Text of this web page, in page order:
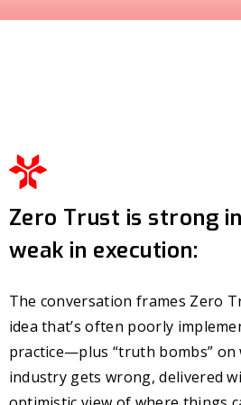
Zero Trust is strong
weak in execution:
The conversation frames Zero
idea that’s often poorly
practice—plus “truth bombs” on
industry gets wrong, delivered